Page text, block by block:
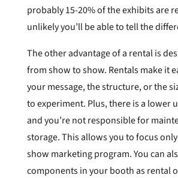
probably 15-20% of the exhibits are
unlikely you’ll be able to tell the
The other advantage of a rental is
from show to show. Rentals make it
your message, the structure, or the
to experiment. Plus, there is a lower
and you’re not responsible for
storage. This allows you to focus
show marketing program. You can
components in your booth as rental